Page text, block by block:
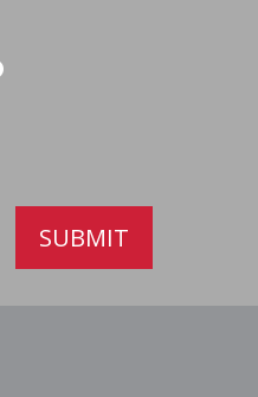
SUBMIT